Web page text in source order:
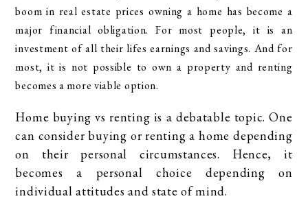
boom in real estate prices owning a home has become a
major financial obligation. For most people, it is an
investment of all their lifes earnings and savings. And for
most, it is not possible to own a property and renting
becomes a more viable option.
Home buying vs renting is a debatable topic. One
can consider buying or renting a home depending
on their personal circumstances. Hence, it
becomes a personal choice depending on
individual attitudes and state of mind.